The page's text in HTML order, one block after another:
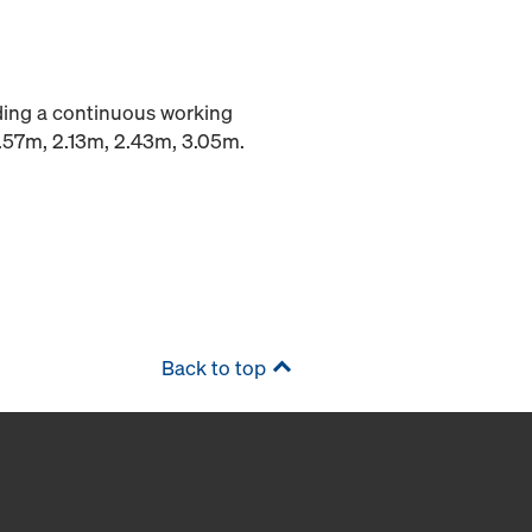
a continuous working
2.13m, 2.43m, 3.05m.
Back to top